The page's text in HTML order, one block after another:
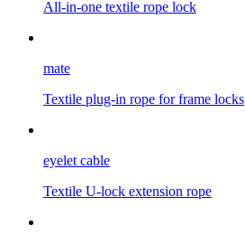
All-in-one textile rope lock
mate
Textile plug-in rope for frame locks
eyelet cable
Textile U-lock extension rope